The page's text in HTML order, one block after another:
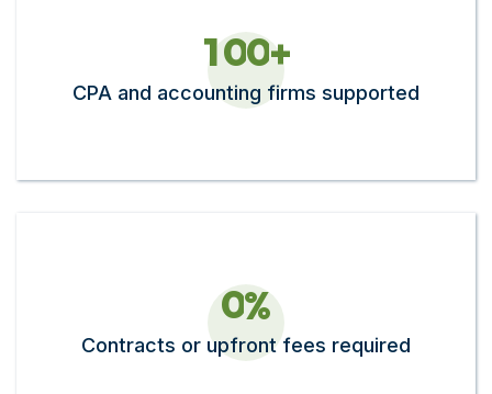
100+
CPA and accounting firms supported
0%
Contracts or upfront fees required